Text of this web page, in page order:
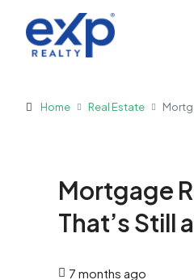
Home Real Estate
Mortgage
That’s Still
7 months ago